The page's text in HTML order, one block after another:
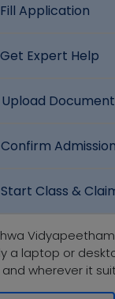
Fill Application
Get Expert Help
Upload
Confirm Admission
Start Class &
a laptop or
wherever it